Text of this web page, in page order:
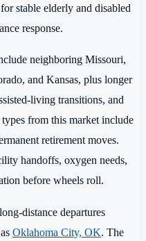
stable elderly and disabled
response.
neighboring Missouri,
and Kansas, plus longer
living transitions, and
from this market include
retirement moves.
handoffs, oxygen needs,
before wheels roll.
distance departures
Oklahoma City, OK. The